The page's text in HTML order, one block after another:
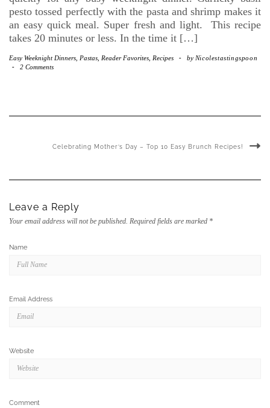
pesto tossed perfectly with the pasta and shrimp makes it
an easy quick meal. Super fresh and light. This recipe
takes 20 minutes or less. In the time it […]
Easy Weeknight Dinners Pastas Reader Favorites Recipes - by Nicolestastingspoon
-
2 Comments
Celebrating Mother’s Day – Top 10 Easy Brunch Recipes!
Leave a Reply
Your email address will not be published. Required fields are marked *
Name
Email Address
Website
Comment